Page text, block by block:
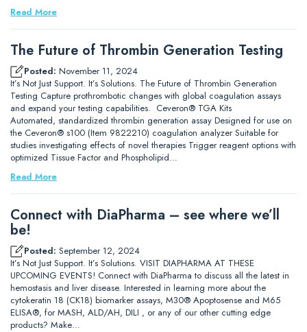
Read More
The Future of Thrombin Generation Testing
Posted: November 11, 2024
It’s Not Just Support. It’s Solutions. The Future of Thrombin Generation
Testing Capture prothrombotic changes with global coagulation assays
and expand your testing capabilities. Ceveron® TGA Kits
Automated, standardized thrombin generation assay Designed for use on
the Ceveron® s100 (Item 9822210) coagulation analyzer Suitable for
studies investigating effects of novel therapies Trigger reagent options with
optimized Tissue Factor and Phospholipid…
Read More
Connect with DiaPharma – see where we’ll
be!
Posted: September 12, 2024
It’s Not Just Support. It’s Solutions. VISIT DIAPHARMA AT THESE
UPCOMING EVENTS! Connect with DiaPharma to discuss all the latest in
hemostasis and liver disease. Interested in learning more about the
cytokeratin 18 (CK18) biomarker assays, M30® Apoptosense and M65
ELISA®, for MASH, ALD/AH, DILI , or any of our other cutting edge
products? Make…